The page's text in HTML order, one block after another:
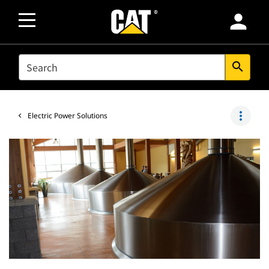
person
SEARCH search
Electric Power Solutions more_vert